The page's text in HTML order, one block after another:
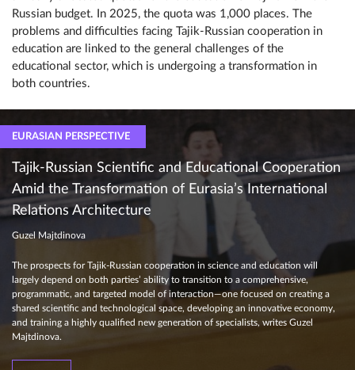
Russian budget. In 2025, the quota was 1,000 places. The
problems and difficulties facing Tajik-Russian cooperation in
education are linked to the general challenges of the
educational sector, which is undergoing a transformation in
both countries.
EURASIAN PERSPECTIVE
Tajik-Russian Scientific and Educational Cooperation
Amid the Transformation of Eurasia’s International
Relations Architecture
Guzel Majtdinova
The prospects for Tajik-Russian cooperation in science and education will
largely depend on both parties’ ability to transition to a comprehensive,
programmatic, and targeted model of interaction—one focused on creating a
shared scientific and technological space, developing an innovative economy,
and training a highly qualified new generation of specialists, writes Guzel
Majtdinova.